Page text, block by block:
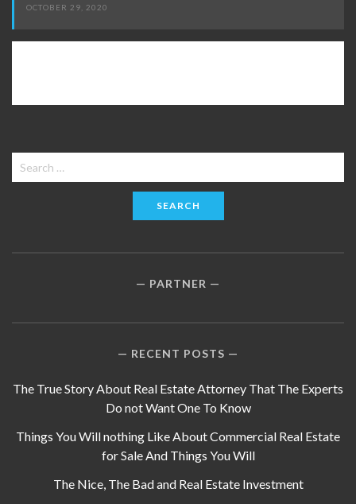
OCTOBER 29, 2020
Search
for:
PARTNER
RECENT POSTS
The True Story About Real Estate Attorney That The Experts
Do not Want One To Know
Things You Will nothing Like About Commercial Real Estate
for Sale And Things You Will
The Nice, The Bad and Real Estate Investment